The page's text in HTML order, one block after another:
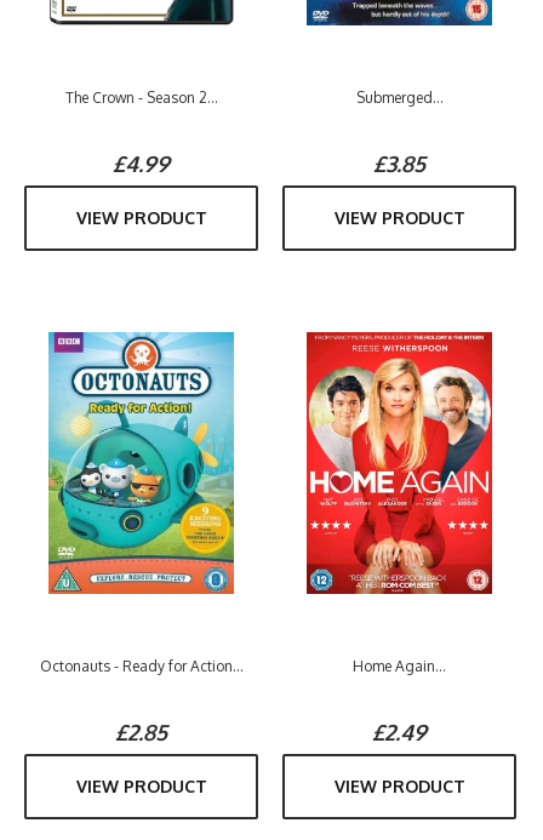
The Crown - Season 2...
£4.99
VIEW PRODUCT
Submerged...
£3.85
VIEW PRODUCT
Octonauts - Ready for Action...
£2.85
VIEW PRODUCT
Home Again...
£2.49
VIEW PRODUCT